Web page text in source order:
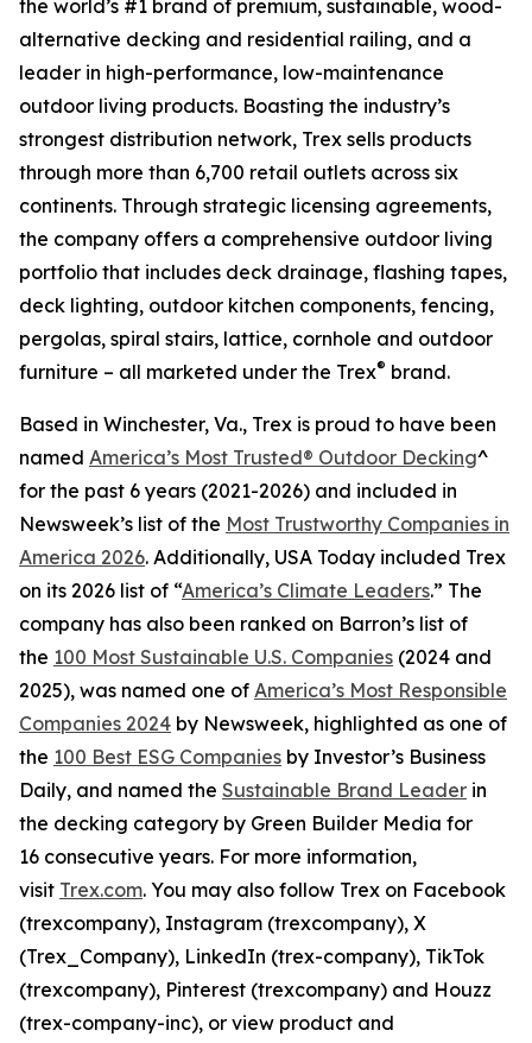
the world’s #1 brand of premium, sustainable, wood-
alternative decking and residential railing, and a
leader in high-performance, low-maintenance
outdoor living products. Boasting the industry’s
strongest distribution network, Trex sells products
through more than 6,700 retail outlets across six
continents. Through strategic licensing agreements,
the company offers a comprehensive outdoor living
portfolio that includes deck drainage, flashing tapes,
deck lighting, outdoor kitchen components, fencing,
pergolas, spiral stairs, lattice, cornhole and outdoor
furniture – all marketed under the Trex® brand.
Based in Winchester, Va., Trex is proud to have been
named America’s Most Trusted® Outdoor Decking^
for the past 6 years (2021-2026) and included in
Newsweek’s list of the Most Trustworthy Companies in
America 2026. Additionally, USA Today included Trex
on its 2026 list of “America’s Climate Leaders.” The
company has also been ranked on Barron’s list of
the 100 Most Sustainable U.S. Companies (2024 and
2025), was named one of America’s Most Responsible
Companies 2024 by Newsweek, highlighted as one of
the 100 Best ESG Companies by Investor’s Business
Daily, and named the Sustainable Brand Leader in
the decking category by Green Builder Media for
16 consecutive years. For more information,
visit Trex.com. You may also follow Trex on Facebook
(trexcompany), Instagram (trexcompany), X
(Trex_Company), LinkedIn (trex-company), TikTok
(trexcompany), Pinterest (trexcompany) and Houzz
(trex-company-inc), or view product and